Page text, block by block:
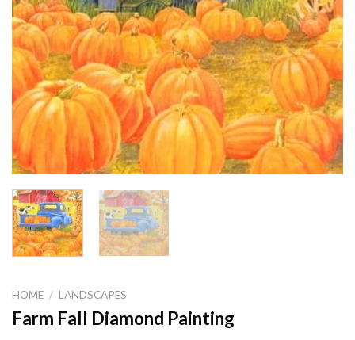
HOME / LANDSCAPES
Farm Fall Diamond Painting